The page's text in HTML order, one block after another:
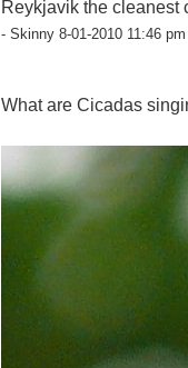
Reykjavik the cleanest
- Skinny 8-01-2010 11:46
What are Cicadas